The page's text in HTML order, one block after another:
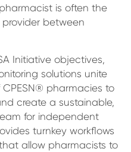
is often the
between
Initiative objectives,
solutions unite
pharmacies to
create a sustainable,
for independent
turnkey workflows
allow pharmacists to